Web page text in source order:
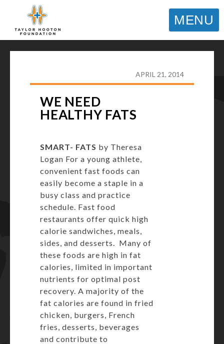
MENU
APRIL 21, 2014
WE NEED
HEALTHY FATS
SMART- FATS by Theresa
Logan For a young athlete,
convenient fast foods can
easily become a staple in a
busy class and practice
schedule. Fast food
restaurants offer quick high
calorie sandwiches, meals,
sides, and desserts. Many of
these foods are high in fat
calories, limited in important
nutrients for optimal post
recovery. A majority of the
fat calories are found in fried
chicken, burgers, French
fries, desserts, beverages
and contribute to